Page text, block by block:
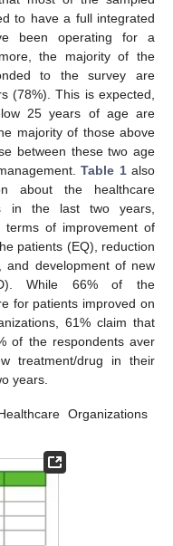
to have a full integrated
been operating for a
the majority of the
to the survey are
(78%). This is expected,
25 years of age are
majority of those above
between these two age
Table 1also
about the healthcare
in the last two years,
terms of improvement of
patients (EQ), reduction
and development of new
While 66% of the
for patients improved on
61% claim that
of the respondents aver
treatment/drug in their
years.
Organizations